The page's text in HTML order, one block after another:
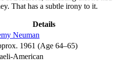
That has a subtle irony to it.
Details
Neuman
1961 (Age 64–65)
American